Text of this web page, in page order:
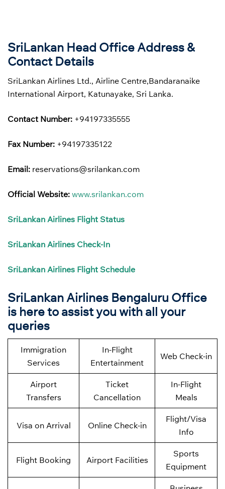
SriLankan Head Office Address &
Contact Details
SriLankan Airlines Ltd., Airline Centre,Bandaranaike
International Airport, Katunayake, Sri Lanka.
Contact Number: +94197335555
Fax Number: +94197335122
Email: reservations@srilankan.com
Official Website: www.srilankan.com
SriLankan Airlines Flight Status
SriLankan Airlines Check-In
SriLankan Airlines Flight Schedule
SriLankan Airlines Bengaluru Office
is here to assist you with all your
queries
Immigration
Services
In-Flight
Entertainment
Web Check-in
Airport
Transfers
Ticket
Cancellation
In-Flight
Meals
Visa on Arrival Online Check-in
Flight/Visa
Info
Flight Booking Airport Facilities
Sports
Equipment